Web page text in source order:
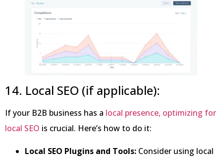
14. Local SEO (if applicable):
If your B2B business has a local presence, optimizing for
local SEO is crucial. Here’s how to do it:
Local SEO Plugins and Tools: Consider using local